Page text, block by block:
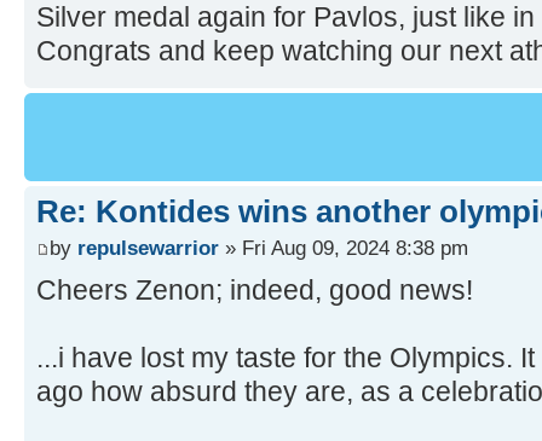
Silver medal again for Pavlos, just like
Congrats and keep watching our next
Re: Kontides wins another
by repulsewarrior » Fri Aug 09, 2024 8:38 pm
Cheers Zenon; indeed, good news!
...i have lost my taste for the Olympics.
ago how absurd they are, as a